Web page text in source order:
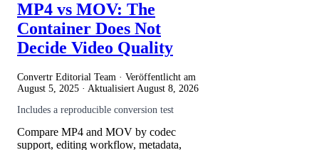
MP4 vs MOV: The
Container Does Not
Decide Video Quality
Convertr Editorial Team · Veröffentlicht am
August 5, 2025 · Aktualisiert August 8, 2026
Includes a reproducible conversion test
Compare MP4 and MOV by codec
support, editing workflow, metadata,